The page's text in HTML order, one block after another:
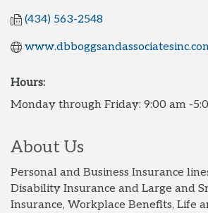
(434) 563-2548
Hours:
Monday through Friday: 9:00 am -
About Us
Personal and Business Insurance
Disability Insurance and Large and
Insurance, Workplace Benefits, Life